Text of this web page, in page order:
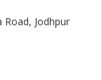
Road, Jodhpur